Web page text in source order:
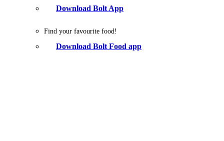
Download Bolt App
Find your favourite food!
Download Bolt Food app